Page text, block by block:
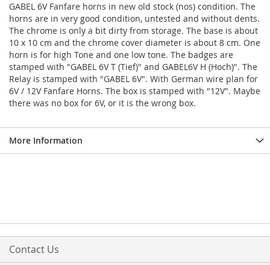
GABEL 6V Fanfare horns in new old stock (nos) condition. The
horns are in very good condition, untested and without dents.
The chrome is only a bit dirty from storage. The base is about
10 x 10 cm and the chrome cover diameter is about 8 cm. One
horn is for high Tone and one low tone. The badges are
stamped with "GABEL 6V T (Tief)" and GABEL6V H (Hoch)". The
Relay is stamped with "GABEL 6V". With German wire plan for
6V / 12V Fanfare Horns. The box is stamped with "12V". Maybe
there was no box for 6V, or it is the wrong box.
More Information
Contact Us